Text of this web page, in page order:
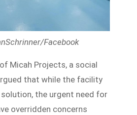
Facebook
of Micah Projects, a social
that while the facility
the urgent need for
overridden concerns